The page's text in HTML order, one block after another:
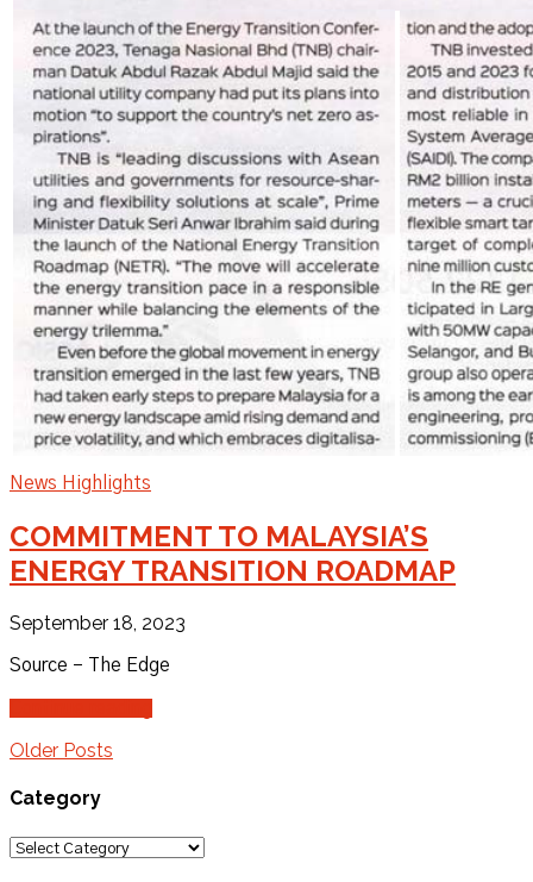
News Highlights
COMMITMENT TO MALAYSIA’S
ENERGY TRANSITION ROADMAP
September 18, 2023
Source – The Edge
Older Posts
Category
Category